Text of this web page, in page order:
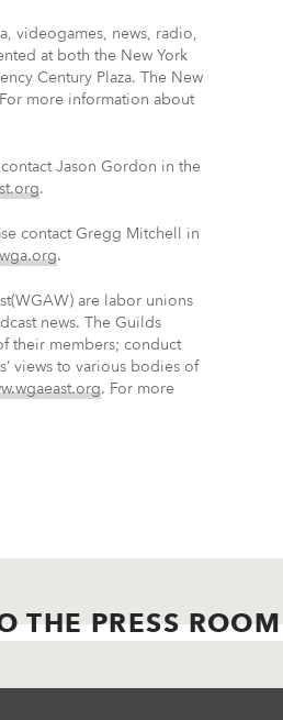
videogames, news, radio,
at both the New York
Century Plaza. The New
more information about
Jason Gordon in the
.
contact Gregg Mitchell in
.
are labor unions
news. The Guilds
their members; conduct
views to various bodies of
. For more
THE PRESS ROOM